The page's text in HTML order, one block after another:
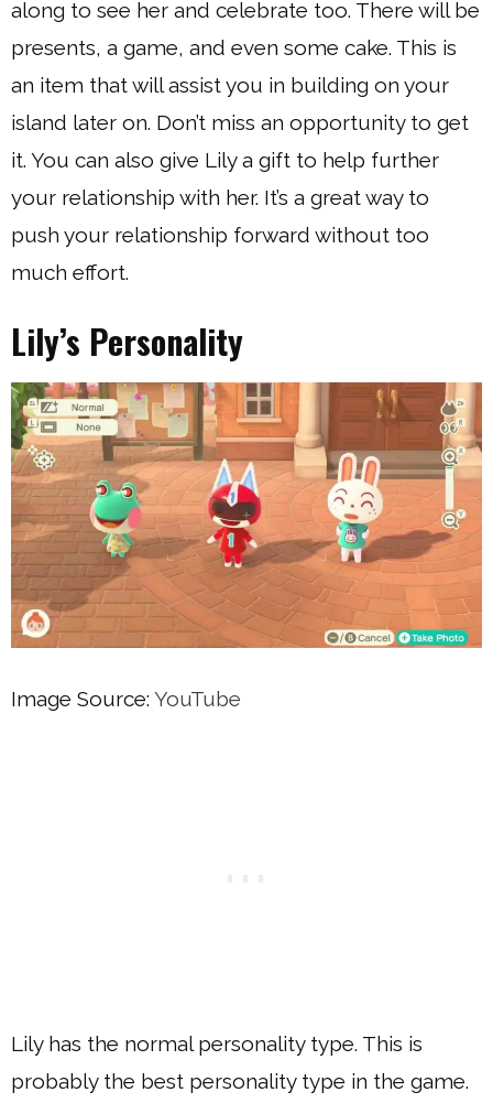
along to see her and celebrate too. There will be
presents, a game, and even some cake. This is
an item that will assist you in building on your
island later on. Don’t miss an opportunity to get
it. You can also give Lily a gift to help further
your relationship with her. It’s a great way to
push your relationship forward without too
much effort.
Lily’s Personality
Image Source: YouTube
Lily has the normal personality type. This is
probably the best personality type in the game.